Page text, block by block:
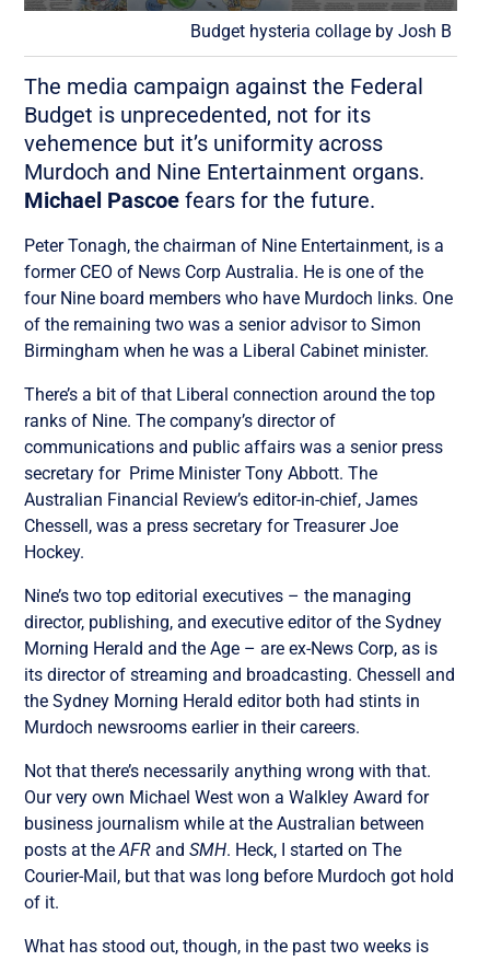
Budget hysteria collage by Josh B
The media campaign against the Federal
Budget is unprecedented, not for its
vehemence but it’s uniformity across
Murdoch and Nine Entertainment organs.
Michael Pascoe fears for the future.
Peter Tonagh, the chairman of Nine Entertainment, is a
former CEO of News Corp Australia. He is one of the
four Nine board members who have Murdoch links. One
of the remaining two was a senior advisor to Simon
Birmingham when he was a Liberal Cabinet minister.
There’s a bit of that Liberal connection around the top
ranks of Nine. The company’s director of
communications and public affairs was a senior press
secretary for Prime Minister Tony Abbott. The
Australian Financial Review’s editor-in-chief, James
Chessell, was a press secretary for Treasurer Joe
Hockey.
Nine’s two top editorial executives – the managing
director, publishing, and executive editor of the Sydney
Morning Herald and the Age – are ex-News Corp, as is
its director of streaming and broadcasting. Chessell and
the Sydney Morning Herald editor both had stints in
Murdoch newsrooms earlier in their careers.
Not that there’s necessarily anything wrong with that.
Our very own Michael West won a Walkley Award for
business journalism while at the Australian between
posts at theAFR andSMH. Heck, I started on The
Courier-Mail, but that was long before Murdoch got hold
of it.
What has stood out, though, in the past two weeks is